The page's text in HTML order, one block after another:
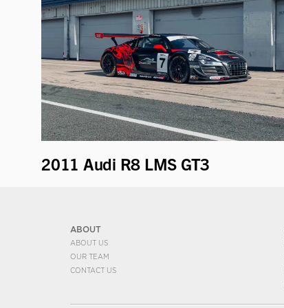
2011 Audi R8 LMS GT3
ABOUT
ABOUT US
OUR TEAM
CONTACT US